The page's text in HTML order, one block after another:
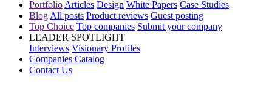
Portfolio Articles Design White Papers Case Studies
Blog All posts Product reviews Guest posting
Top Choice Top companies Submit your company
LEADER SPOTLIGHT
Interviews Visionary Profiles
Companies Catalog
Contact Us